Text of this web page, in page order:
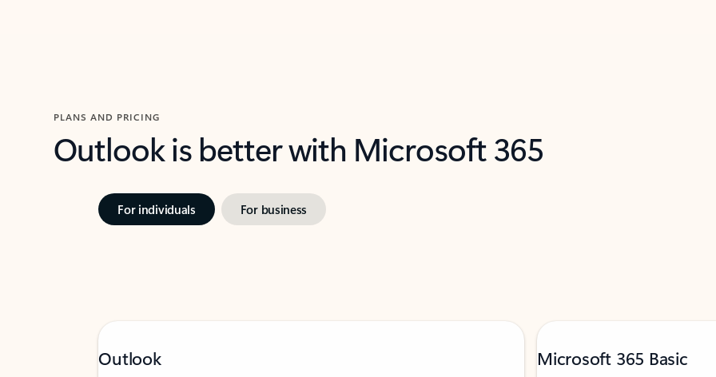
PLANS AND PRICING
Outlook is better with Microsoft 365
For individuals For business
Outlook Microsoft 365 Basic